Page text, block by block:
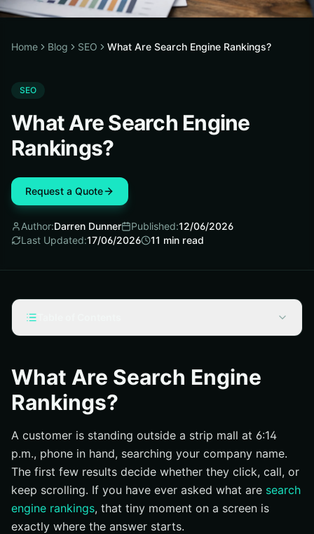
Home Blog SEO What Are Search Engine Rankings?
SEO
What Are Search Engine
Rankings?
Request a Quote
Author:Darren Dunner Published:12/06/2026
Last Updated:17/06/2026 11 min read
Rankings are the order of results, not a fixed score
Why the same page can rank differently for different
searches
Why do search engine rankings matter for businesses?
Visibility when intent is highest
How rankings shape trust and credibility
Why first-page placement affects traffic opportunities
What Are Search Engine
Rankings?
A customer is standing outside a strip mall at 6:14
p.m., phone in hand, searching your company name.
The first few results decide whether they click, call, or
keep scrolling. If you have ever asked what are search
engine rankings, that tiny moment on a screen is
exactly where the answer starts.